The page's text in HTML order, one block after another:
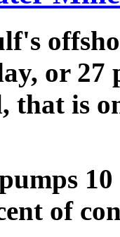
or 27
that is
of